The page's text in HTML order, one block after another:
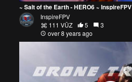
~ Salt of the Earth - HERO6 ~ InspireFPV
InspireFPV
111 VŪZ
5
3
over 8 years ago